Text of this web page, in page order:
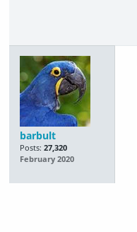
barbult
Posts: 27,320
February 2020